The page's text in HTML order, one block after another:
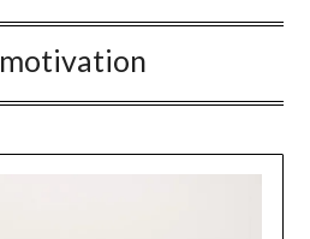
motivation